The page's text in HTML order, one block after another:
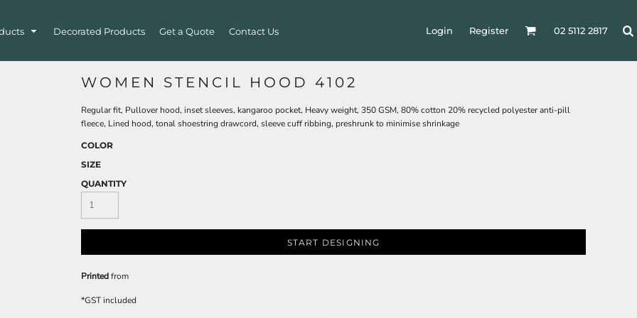
Decorated Products Get a Quote Contact Us Login Register 02 5112 2817
WOMEN STENCIL HOOD 4102
Regular fit, Pullover hood, inset sleeves, kangaroo pocket, Heavy weight, 350 GSM, 80% cotton 20% recycled polyester anti-pill
fleece, Lined hood, tonal shoestring drawcord, sleeve cuff ribbing, preshrunk to minimise shrinkage
COLOR
SIZE
QUANTITY
START DESIGNING
Printedfrom
*GST included